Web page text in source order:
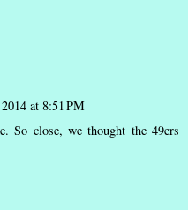
at 8:51 PM
So close, we thought the 49ers